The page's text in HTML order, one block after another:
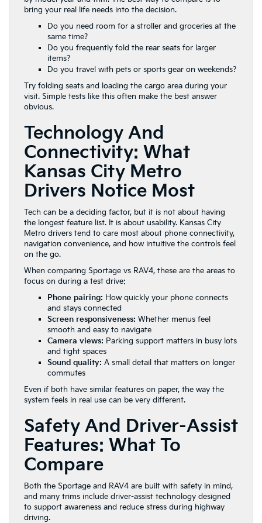
bring your real life needs into the decision.
Do you need room for a stroller and groceries at the
same time?
Do you frequently fold the rear seats for larger
items?
Do you travel with pets or sports gear on weekends?
Try folding seats and loading the cargo area during your
visit. Simple tests like this often make the best answer
obvious.
Technology And
Connectivity: What
Kansas City Metro
Drivers Notice Most
Tech can be a deciding factor, but it is not about having
the longest feature list. It is about usability. Kansas City
Metro drivers tend to care most about phone connectivity,
navigation convenience, and how intuitive the controls feel
on the go.
When comparing Sportage vs RAV4, these are the areas to
focus on during a test drive:
Phone pairing: How quickly your phone connects
and stays connected
Screen responsiveness: Whether menus feel
smooth and easy to navigate
Camera views: Parking support matters in busy lots
and tight spaces
Sound quality: A small detail that matters on longer
commutes
Even if both have similar features on paper, the way the
system feels in real use can be very different.
Safety And Driver-Assist
Features: What To
Compare
Both the Sportage and RAV4 are built with safety in mind,
and many trims include driver-assist technology designed
to support awareness and reduce stress during highway
driving.